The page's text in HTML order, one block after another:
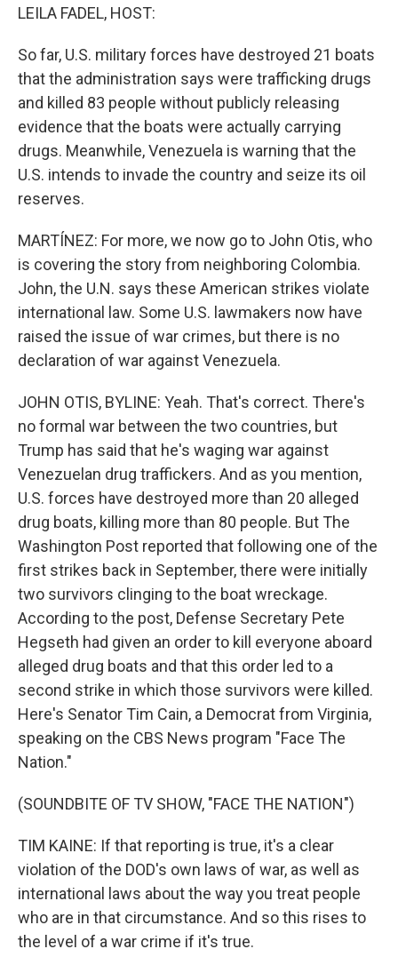
LEILA FADEL, HOST:
So far, U.S. military forces have destroyed 21 boats
that the administration says were trafficking drugs
and killed 83 people without publicly releasing
evidence that the boats were actually carrying
drugs. Meanwhile, Venezuela is warning that the
U.S. intends to invade the country and seize its oil
reserves.
MARTÍNEZ: For more, we now go to John Otis, who
is covering the story from neighboring Colombia.
John, the U.N. says these American strikes violate
international law. Some U.S. lawmakers now have
raised the issue of war crimes, but there is no
declaration of war against Venezuela.
JOHN OTIS, BYLINE: Yeah. That's correct. There's
no formal war between the two countries, but
Trump has said that he's waging war against
Venezuelan drug traffickers. And as you mention,
U.S. forces have destroyed more than 20 alleged
drug boats, killing more than 80 people. But The
Washington Post reported that following one of the
first strikes back in September, there were initially
two survivors clinging to the boat wreckage.
According to the post, Defense Secretary Pete
Hegseth had given an order to kill everyone aboard
alleged drug boats and that this order led to a
second strike in which those survivors were killed.
Here's Senator Tim Cain, a Democrat from Virginia,
speaking on the CBS News program "Face The
Nation."
(SOUNDBITE OF TV SHOW, "FACE THE NATION")
TIM KAINE: If that reporting is true, it's a clear
violation of the DOD's own laws of war, as well as
international laws about the way you treat people
who are in that circumstance. And so this rises to
the level of a war crime if it's true.